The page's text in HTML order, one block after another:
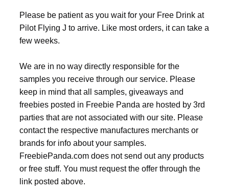
Please be patient as you wait for your Free Drink at
Pilot Flying J to arrive. Like most orders, it can take a
few weeks.
We are in no way directly responsible for the
samples you receive through our service. Please
keep in mind that all samples, giveaways and
freebies posted in Freebie Panda are hosted by 3rd
parties that are not associated with our site. Please
contact the respective manufactures merchants or
brands for info about your samples.
FreebiePanda.com does not send out any products
or free stuff. You must request the offer through the
link posted above.